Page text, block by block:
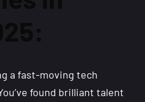
a fast-moving tech
found brilliant talent